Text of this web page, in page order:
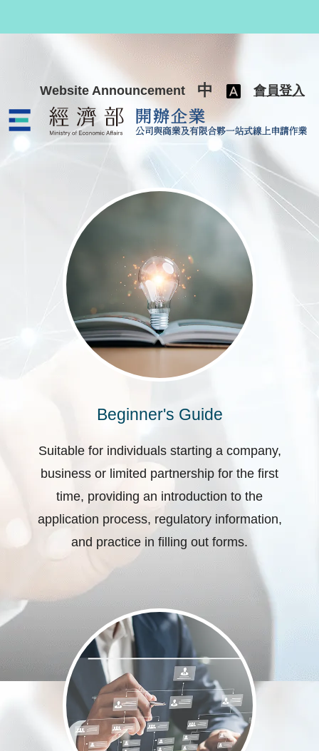
Website Announcement 中 會員登入
公司與商業及有限合夥一站式線
Beginner's Guide
Suitable for individuals starting a company,
business or limited partnership for the first
time, providing an introduction to the
application process, regulatory information,
and practice in filling out forms.